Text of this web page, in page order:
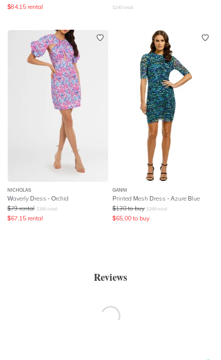
$84.15 rental $240 retail
NICHOLAS
Waverly Dress - Orchid
$79 rental $395 retail
$67.15 rental
GANNI
Printed Mesh Dress - Azure Blue
$130 to buy $299 retail
$65.00 to buy
Reviews